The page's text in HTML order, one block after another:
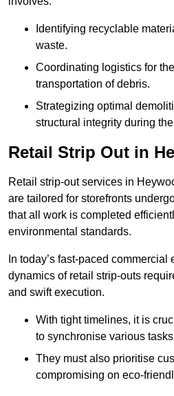
Identifying recyclable
waste.
Coordinating logistics for
transportation of debris.
Strategizing optimal
structural integrity during
Retail Strip Out in
Retail strip-out services in
are tailored for storefronts
that all work is completed
environmental standards.
In today’s fast-paced commercial
dynamics of retail strip-outs
and swift execution.
With tight timelines, it is
to synchronise various
They must also prioritise
compromising on eco-